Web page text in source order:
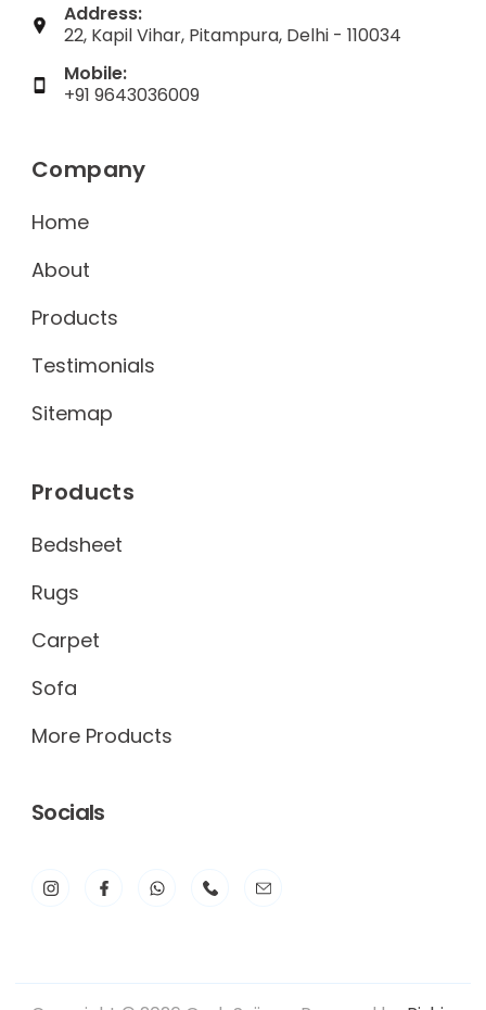
Address:
22, Kapil Vihar, Pitampura, Delhi - 110034
Mobile:
+91 9643036009
Company
Home
About
Products
Testimonials
Sitemap
Products
Bedsheet
Rugs
Carpet
Sofa
More Products
Socials